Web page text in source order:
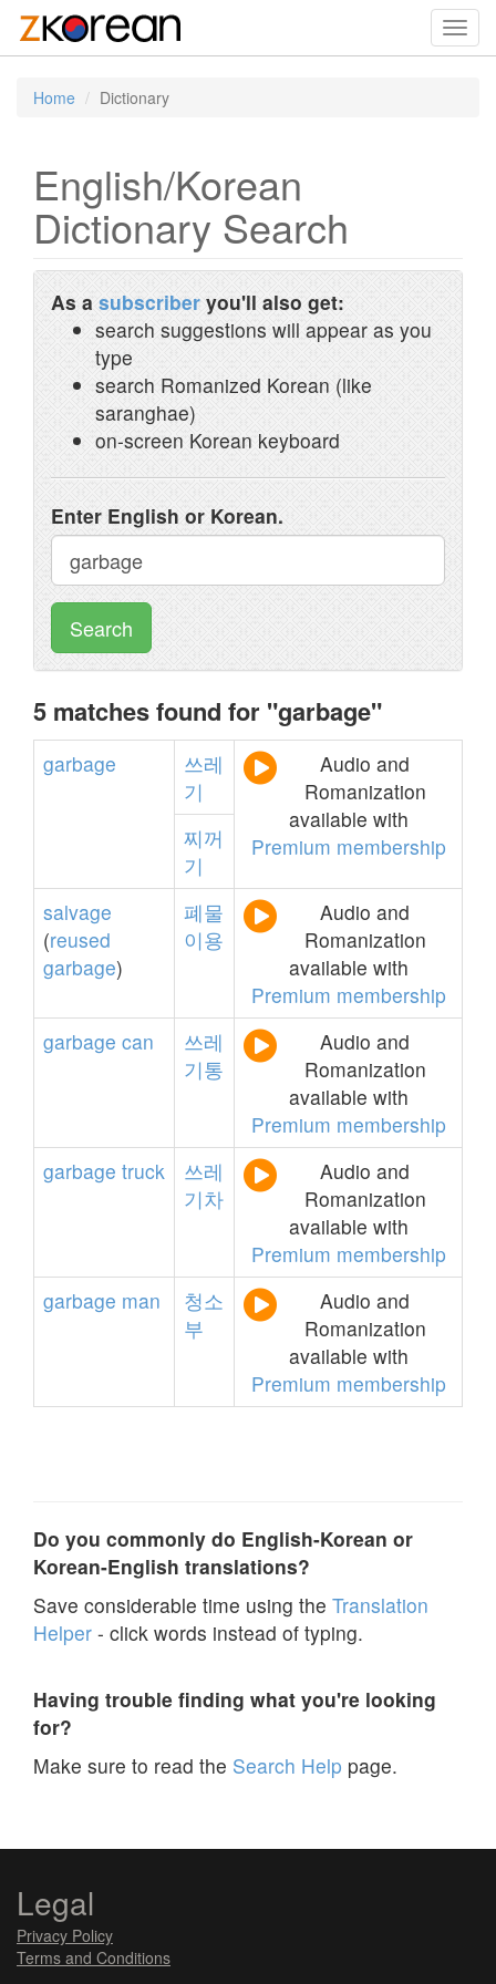
Home Dictionary
English/Korean
Dictionary Search
As a subscriber you'll also get:
search suggestions will appear as you
type
search Romanized Korean (like
saranghae)
on-screen Korean keyboard
Enter English or Korean.
Search
5 matches found for "garbage"
garbage
쓰레
기
Audio and
Romanization
available with
Premium membership
찌꺼
기
salvage
(reused
garbage)
폐물
이용
Audio and
Romanization
available with
Premium membership
garbage can
쓰레
기통
Audio and
Romanization
available with
Premium membership
garbage truck
쓰레
기차
Audio and
Romanization
available with
Premium membership
garbage man
청소
부
Audio and
Romanization
available with
Premium membership
Do you commonly do English-Korean or
Korean-English translations?
Save considerable time using the Translation
Helper - click words instead of typing.
Having trouble finding what you're looking
for?
Make sure to read the Search Help page.
Legal
Privacy Policy
Terms and Conditions